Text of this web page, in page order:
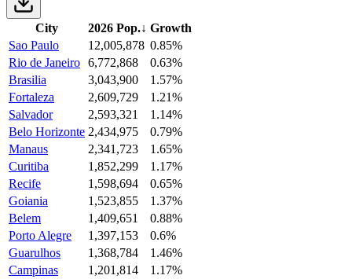
City 2026 Pop.↓ Growth
Sao Paulo
12,005,878 0.85%
Rio de Janeiro 6,772,868
0.63%
Brasilia
3,043,900
1.57%
Fortaleza
2,609,729
1.21%
Salvador
2,593,321
1.14%
Belo Horizonte 2,434,975
0.79%
Manaus
2,341,723
1.65%
Curitiba
1,852,299
1.17%
Recife
1,598,694
0.65%
Goiania
1,523,855
1.37%
Belem
1,409,651
0.88%
Porto Alegre
1,397,153
0.6%
Guarulhos
1,368,784
1.46%
Campinas
1,201,814
1.17%